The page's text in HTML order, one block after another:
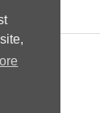
Ltd.